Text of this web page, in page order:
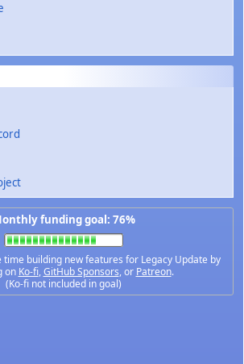
funding goal: 76%
time building new features for Legacy Update by
on Ko-fi,GitHub Sponsors, or Patreon.
(Ko-fi not included in goal)